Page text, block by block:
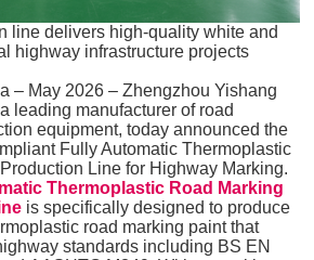
line delivers high-quality white and
highway infrastructure projects
– May 2026 – Zhengzhou Yishang
leading manufacturer of road
equipment, today announced the
Fully Automatic Thermoplastic
Line for Highway Marking.
Thermoplastic Road Marking
is specifically designed to produce
road marking paint that
standards including BS EN